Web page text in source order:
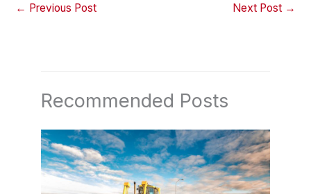
← Previous Post Next Post →
Recommended Posts